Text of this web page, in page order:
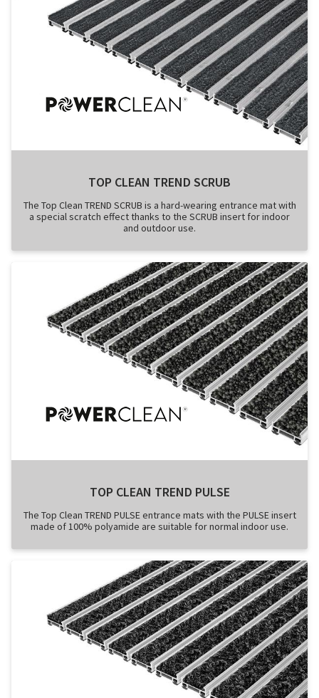
TOP CLEAN TREND SCRUB
The Top Clean TREND SCRUB is a hard-wearing entrance mat with
a special scratch effect thanks to the SCRUB insert for indoor
and outdoor use.
TOP CLEAN TREND PULSE
The Top Clean TREND PULSE entrance mats with the PULSE insert
made of 100% polyamide are suitable for normal indoor use.